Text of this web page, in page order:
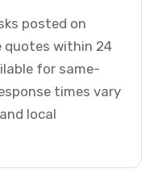
posted on
quotes within 24
for same-
times vary
local